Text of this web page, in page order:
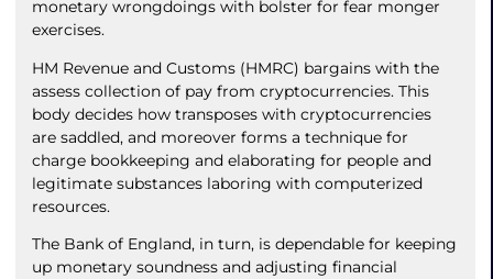
monetary wrongdoings with bolster for fear monger
exercises.
HM Revenue and Customs (HMRC) bargains with the
assess collection of pay from cryptocurrencies. This
body decides how transposes with cryptocurrencies
are saddled, and moreover forms a technique for
charge bookkeeping and elaborating for people and
legitimate substances laboring with computerized
resources.
The Bank of England, in turn, is dependable for keeping
up monetary soundness and adjusting financial